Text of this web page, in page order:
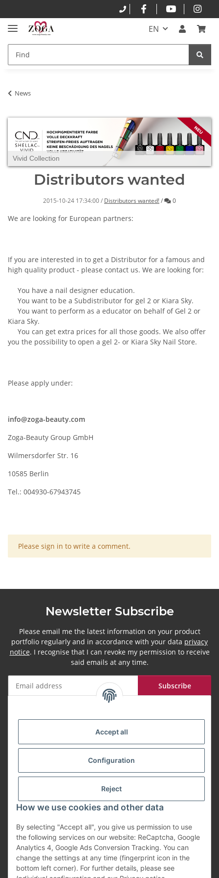
Accept all
Configuration
Reject
How we use cookies and other data
By selecting "Accept all", you give us permission to use
the following services on our website: ReCaptcha, Google
Analytics 4, Google Ads Conversion Tracking. You can
change the settings at any time (fingerprint icon in the
bottom left corner). For further details, please see
EN
News
Vivid Collection
Distributors wanted
2015-10-24 17:34:00/ Distributors wanted!/ Comments
0
We are looking for European partners:
If you are interested in to get a Distributor for a famous and
high quality product - please contact us. We are looking for:
You have a nail designer education.
You want to be a Subdistributor for gel 2 or Kiara Sky.
You want to perform as a educator on behalf of Gel 2 or
Kiara Sky.
You can get extra prices for all those goods. We also offer
you the possibility to open a gel 2- or Kiara Sky Nail Store.
Please apply under:
info@zoga-beauty.com
Zoga-Beauty Group GmbH
Wilmersdorfer Str. 16
10585 Berlin
Tel.: 004930-67943745
x
Please sign in to write a comment.
Newsletter Subscribe
Please email me the latest information on your product
portfolio regularly and in accordance with your data privacy
notice. I recognise that I can revoke my permission to receive
said emails at any time.
Subscribe
Shipping
Withdraw from contract